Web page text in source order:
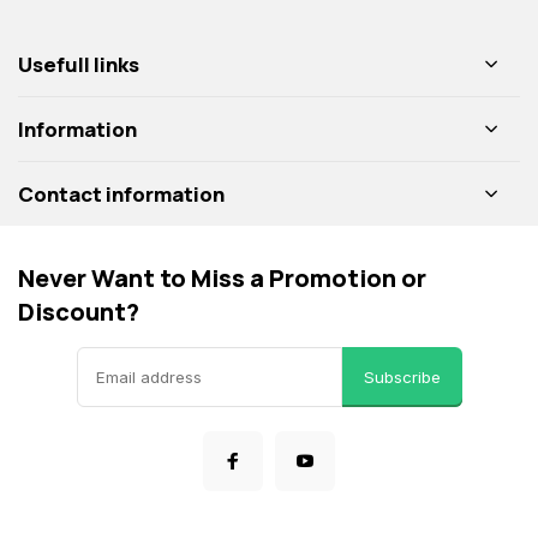
Usefull links
Information
Contact information
Never Want to Miss a Promotion or
Discount?
Subscribe